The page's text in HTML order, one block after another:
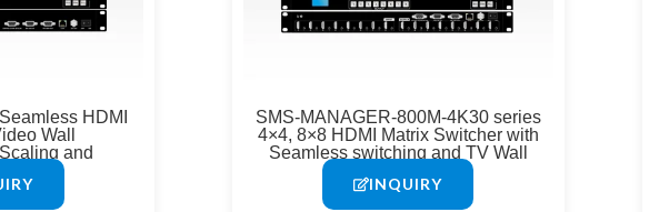
HDMI
Wall
and
232
SMS-MANAGER-800M-4K30 series
4×4, 8×8 HDMI Matrix Switcher with
Seamless switching and TV Wall
INQUIRY